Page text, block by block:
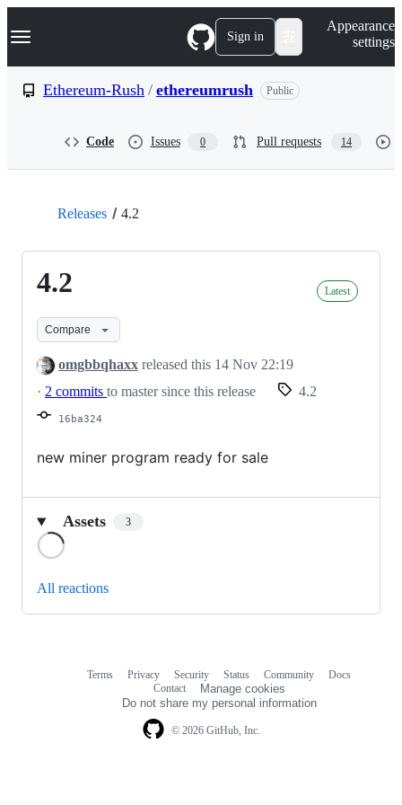
k
p
Navigation Menu Sign in
Appearance
settings
Ethereum-Rush / ethereumrush Public
Code Issues 0 Pull requests 14
Releases 4.2
4.2 Latest
Compare
omgbbqhaxx released this 14 Nov 22:19
· 2 commits to master since this release 4.2
16ba324
new miner program ready for sale
Assets 3
All reactions
© 2026 GitHub, Inc.
Terms Privacy Security Status Community
Docs
Contact
Manage cookies
Do not share my personal information